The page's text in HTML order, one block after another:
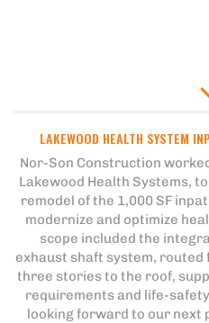
LAKEWOOD HEALTH SYSTEM
Nor-Son Construction
Lakewood Health Systems,
remodel of the 1,000 SF
modernize and optimize
scope included the
exhaust shaft system,
three stories to the roof,
requirements and life-
looking forward to our next